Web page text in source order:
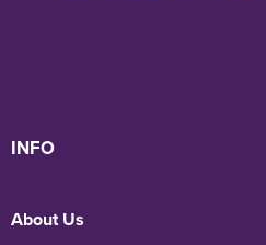
INFO
About Us